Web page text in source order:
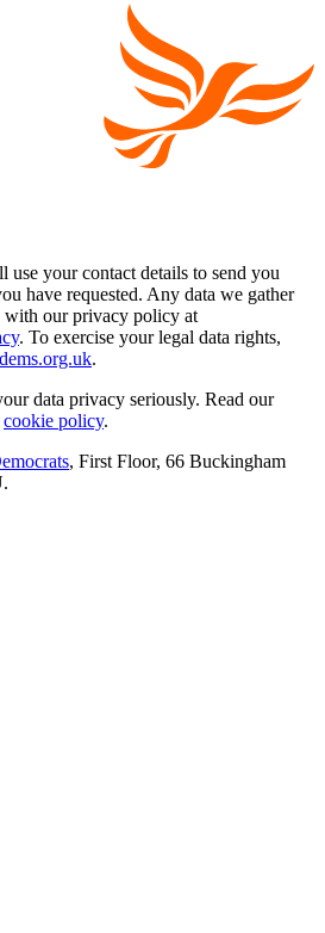
your contact details to send you
have requested. Any data we gather
with our privacy policy at
. To exercise your legal data rights,
.
data privacy seriously. Read our
cookie policy.
, First Floor, 66 Buckingham